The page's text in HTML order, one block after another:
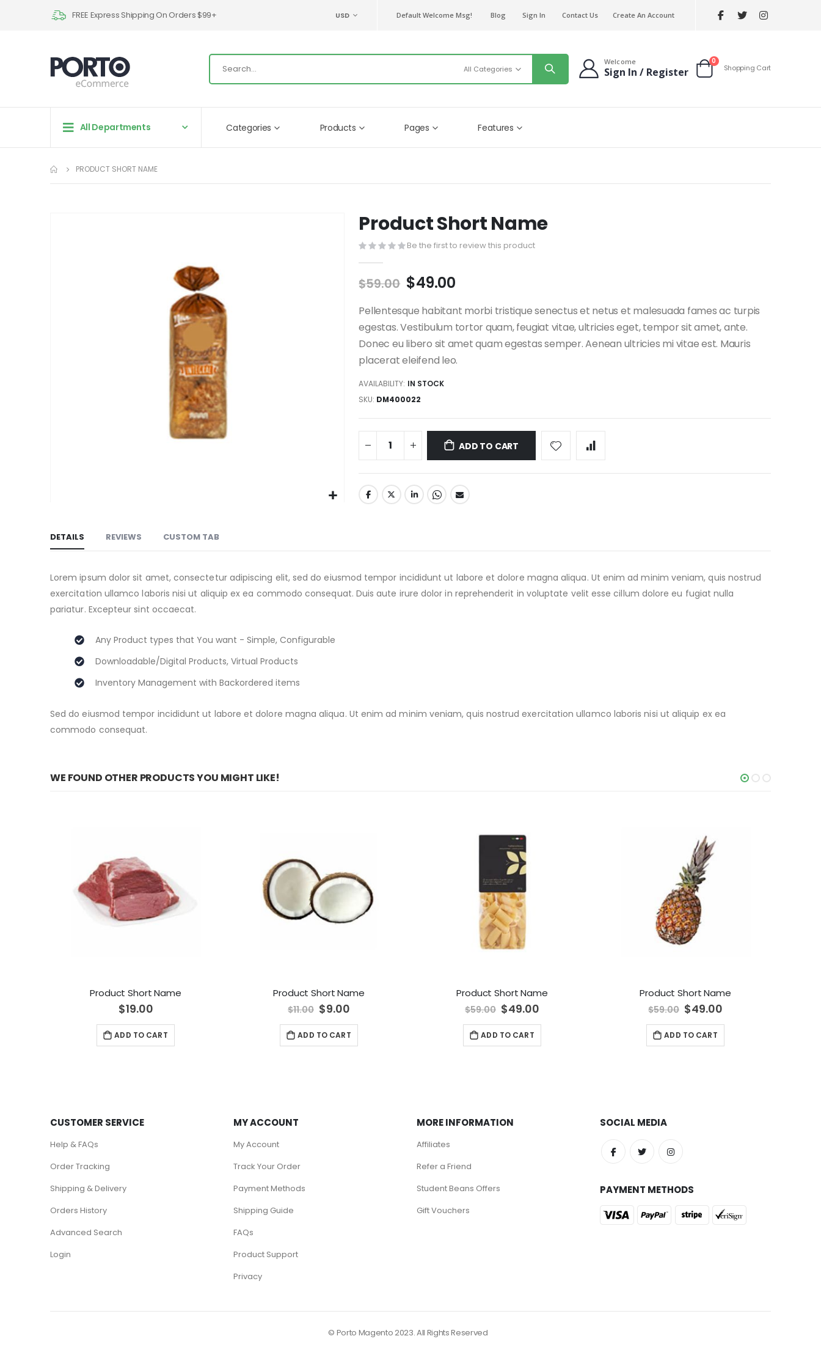
FREE Express Shipping On Orders $99+ CURRENCY
USD Default Welcome Msg! Blog Sign In Contact Us Create An Account
Welcome
Sign In / Register Cart
0items
Shopping Cart
All Departments Categories Products Pages Features
PRODUCT SHORT NAME
the
beginning
the
images
gallery
Product Short Name
Be the first to review this product
$59.00 $49.00
Pellentesque habitant morbi tristique senectus et netus et malesuada fames ac turpis
egestas. Vestibulum tortor quam, feugiat vitae, ultricies eget, tempor sit amet, ante.
Donec eu libero sit amet quam egestas semper. Aenean ultricies mi vitae est. Mauris
placerat eleifend leo.
AVAILABILITY: IN STOCK
SKU DM400022
ADD TO CART
DETAILS
Lorem ipsum dolor sit amet, consectetur adipiscing elit, sed do eiusmod tempor incididunt ut labore et dolore magna aliqua. Ut enim ad minim veniam, quis nostrud
exercitation ullamco laboris nisi ut aliquip ex ea commodo consequat. Duis aute irure dolor in reprehenderit in voluptate velit esse cillum dolore eu fugiat nulla
pariatur. Excepteur sint occaecat.
Any Product types that You want - Simple, Configurable
Downloadable/Digital Products, Virtual Products
Inventory Management with Backordered items
Sed do eiusmod tempor incididunt ut labore et dolore magna aliqua. Ut enim ad minim veniam, quis nostrud exercitation ullamco laboris nisi ut aliquip ex ea
commodo consequat.
REVIEWS CUSTOM TAB
WE FOUND OTHER PRODUCTS YOU MIGHT LIKE!
Product Short Name
$19.00
ADD TO CART
Product Short Name
$11.00 Special
Price
$9.00
ADD TO CART
Product Short Name
$59.00 Special
Price
$49.00
ADD TO CART
Product Short Name
$59.00 Special
Price
$49.00
ADD TO CART
CUSTOMER SERVICE
Help & FAQs
Order Tracking
Shipping & Delivery
Orders History
Advanced Search
Login
MY ACCOUNT
My Account
Track Your Order
Payment Methods
Shipping Guide
FAQs
Product Support
Privacy
MORE INFORMATION
Affiliates
Refer a Friend
Student Beans Offers
Gift Vouchers
SOCIAL MEDIA
PAYMENT METHODS
© Porto Magento 2023. All Rights Reserved